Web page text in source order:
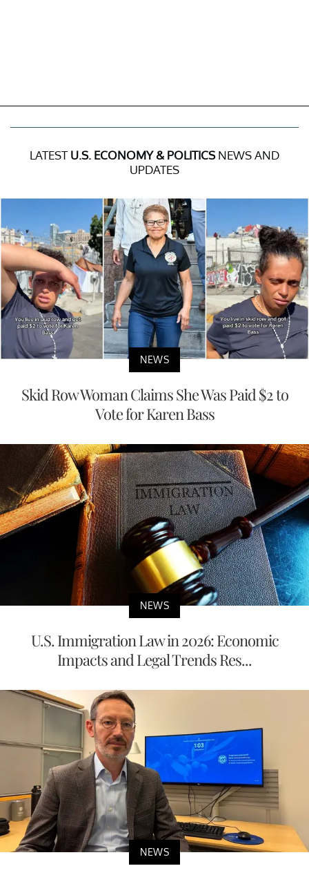
LATEST U.S. ECONOMY & POLITICSNEWS AND
UPDATES
NEWS
Skid Row Woman Claims She Was Paid $2 to
Vote for Karen Bass
NEWS
U.S. Immigration Law in 2026: Economic
Impacts and Legal Trends Res...
NEWS